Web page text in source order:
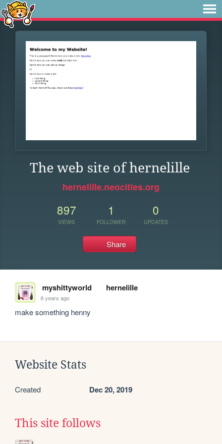
The web site of hernelille
hernelille.neocities.org
897
VIEWS
1
FOLLOWER
0
UPDATES
Share
myshittyworld hernelille
6 years ago
make something henny
Website Stats
Created Dec 20, 2019
This site follows